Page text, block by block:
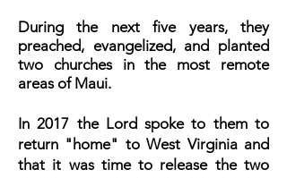
During the next five years, they
preached, evangelized, and planted
two churches in the most remote
areas of Maui.
In 2017 the Lord spoke to them to
return "home" to West Virginia and
that it was time to release the two